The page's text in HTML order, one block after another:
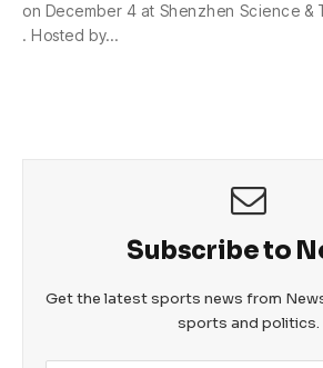
on December 4 at Shenzhen Science &
. Hosted by…
Subscribe to
Get the latest sports news from
sports and politics.